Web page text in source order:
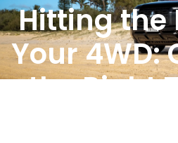
Hitting the
Your 4WD:
the Right